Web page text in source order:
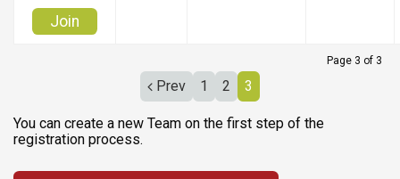
Join
Page 3 of 3
Prev 1 2 3
You can create a new Team on the first step of the
registration process.